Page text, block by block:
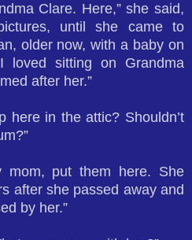
Clare. Here,” she said,
until she came to
older now, with a baby on
sitting on Grandma
after her.”
here in the attic? Shouldn’t
mom, put them here. She
after she passed away and
by her.”